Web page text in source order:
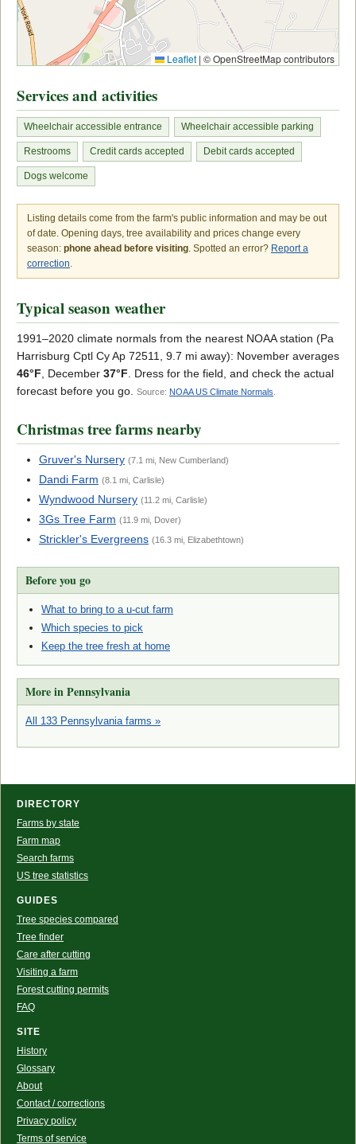
Leaflet | © OpenStreetMap contributors
Services and activities
Wheelchair accessible entrance Wheelchair accessible parking
Restrooms Credit cards accepted Debit cards accepted
Dogs welcome
Listing details come from the farm's public information and may be out
of date. Opening days, tree availability and prices change every
season: phone ahead before visiting. Spotted an error? Report a
correction.
Typical season weather
1991–2020 climate normals from the nearest NOAA station (Pa
Harrisburg Cptl Cy Ap 72511, 9.7 mi away): November averages
46°F, December 37°F. Dress for the field, and check the actual
forecast before you go. Source: NOAA US Climate Normals
Christmas tree farms nearby
Gruver's Nursery (7.1 mi, New Cumberland)
Dandi Farm (8.1 mi, Carlisle)
Wyndwood Nursery (11.2 mi, Carlisle)
3Gs Tree Farm (11.9 mi, Dover)
Strickler's Evergreens (16.3 mi, Elizabethtown)
Before you go
What to bring to a u-cut farm
Which species to pick
Keep the tree fresh at home
More in Pennsylvania
All 133 Pennsylvania farms »
DIRECTORY
Farms by state
Farm map
Search farms
US tree statistics
GUIDES
Tree species compared
Tree finder
Care after cutting
Visiting a farm
Forest cutting permits
FAQ
SITE
History
Glossary
About
Contact / corrections
Privacy policy
Terms of service